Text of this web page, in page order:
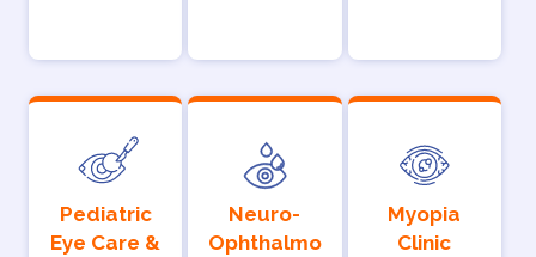
Pediatric
Eye Care &
Neuro-
Ophthalmo
Myopia
Clinic